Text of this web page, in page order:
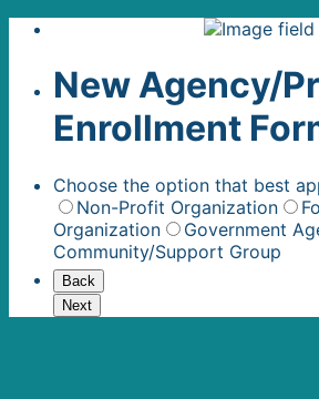
New Agency/
Enrollment
Choose the option that best
Non-Profit Organization
Organization
Government
Community/Support Group
Back
Next